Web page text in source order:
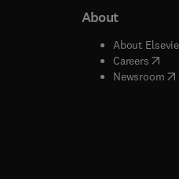
window
window
About
About
Careers(
Newsroom(